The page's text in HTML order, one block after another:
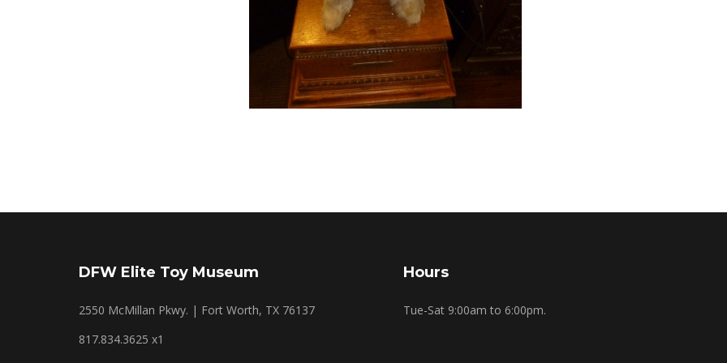
DFW Elite Toy Museum
2550 McMillan Pkwy. | Fort Worth, TX 76137
817.834.3625 x1
Hours
Tue-Sat 9:00am to 6:00pm.